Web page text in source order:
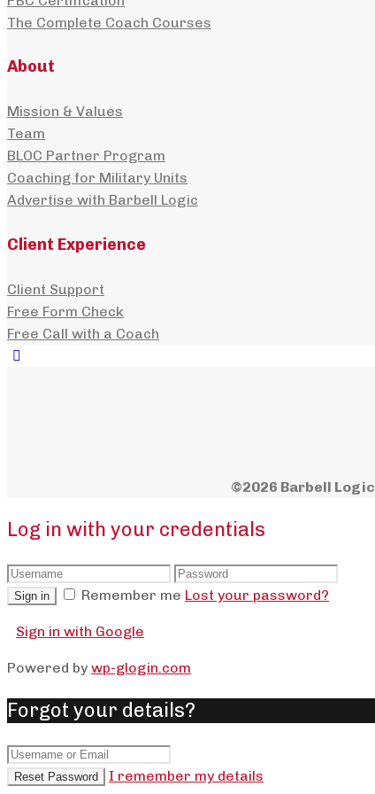
The Complete Coach Courses
About
Mission & Values
Team
BLOC Partner Program
Coaching for Military Units
Advertise with Barbell Logic
Client Experience
Client Support
Free Form Check
Free Call with a Coach
©2026 Barbell Logic
Log in with your credentials
Sign in Remember me Lost your password?
Sign in with Google
Powered by wp-glogin.com
Forgot your details?
Reset Password I remember my details